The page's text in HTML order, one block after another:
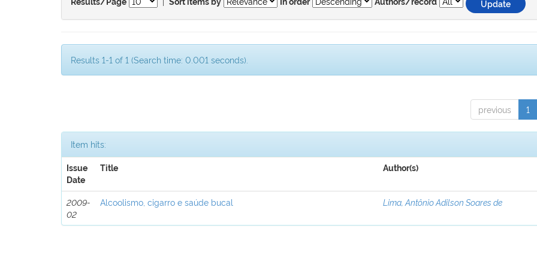
Results/Page Sort items by In order Authors/record
Results 1-1 of 1 (Search time: 0.001 seconds).
previous 1
Item hits:
Issue
Date
Title Author(s)
2009-
02
Alcoolismo, cigarro e saúde bucal Lima, Antônio Adilson Soares de